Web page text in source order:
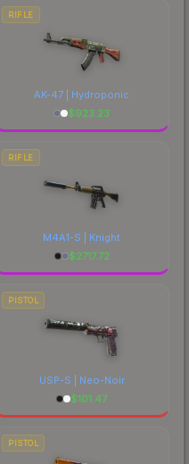
total costs.
RIFLE
AK-47 | Hydroponic
$923.23
RIFLE
M4A1-S | Knight
$2717.72
PISTOL
USP-S | Neo-Noir
$101.47
PISTOL